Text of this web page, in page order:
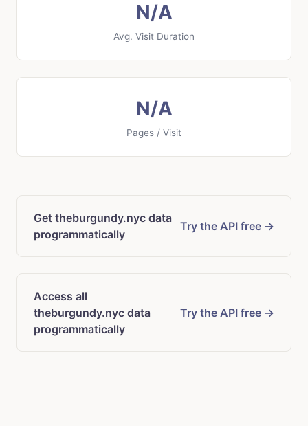
N/A
Avg. Visit Duration
N/A
Pages / Visit
Get theburgundy.nyc data
programmatically
Try the API free →
Access all
theburgundy.nyc data
programmatically
Try the API free →